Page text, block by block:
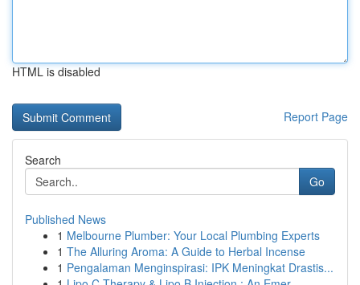
HTML is disabled
Report Page
Search
Go
Published News
1 Melbourne Plumber: Your Local Plumbing Experts
1 The Alluring Aroma: A Guide to Herbal Incense
1 Pengalaman Menginspirasi: IPK Meningkat Drastis...